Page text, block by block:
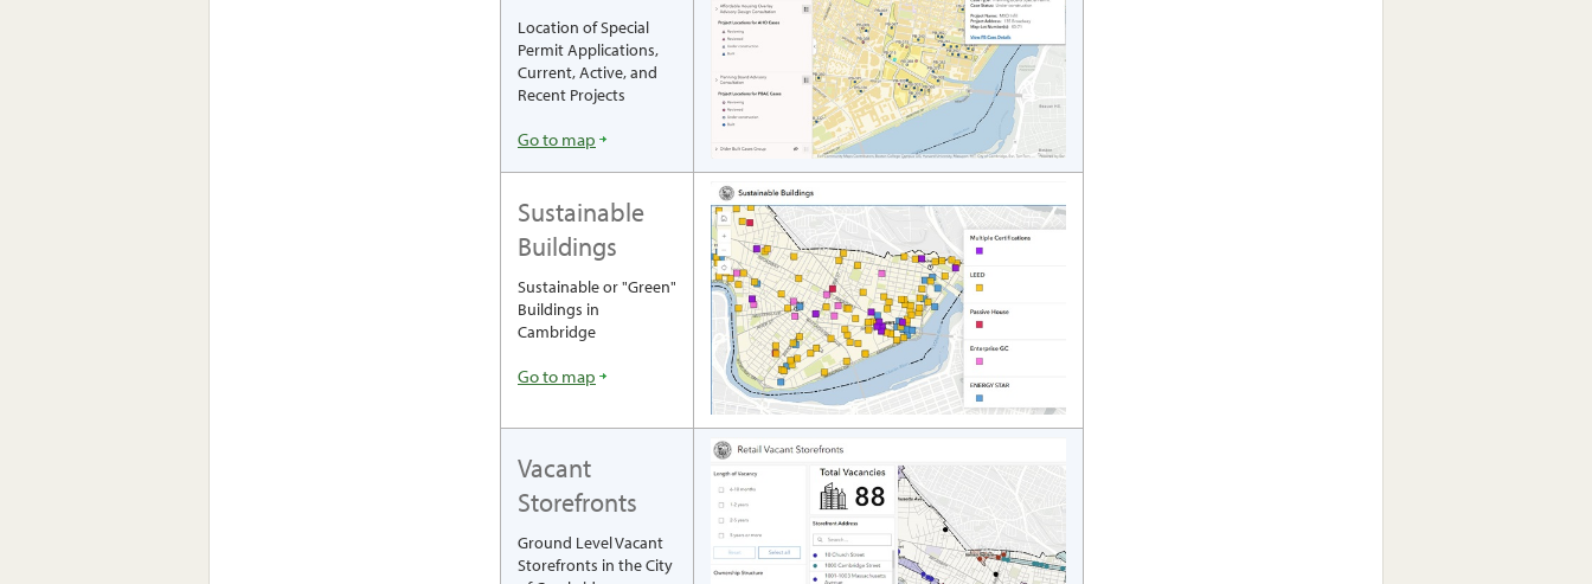
Location of Special
Permit Applications,
Current, Active, and
Recent Projects
Go to map
Sustainable
Buildings
Sustainable or "Green"
Buildings in
Cambridge
Go to map
Vacant
Storefronts
Ground Level Vacant
Storefronts in the City